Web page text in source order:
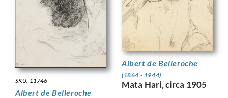
SKU: 11746
Albert de Belleroche
Albert de Belleroche
(1864 - 1944)
Mata Hari, circa 1905